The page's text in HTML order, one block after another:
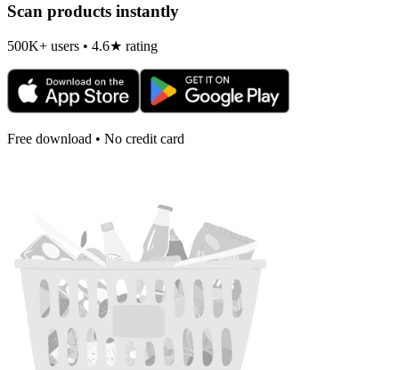
Scan products instantly
500K+ users • 4.6★ rating
Free download • No credit card